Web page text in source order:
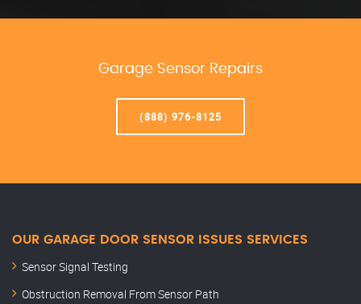
Garage Sensor Repairs
(888) 976-8125
OUR GARAGE DOOR SENSOR ISSUES SERVICES
Sensor Signal Testing
Obstruction Removal From Sensor Path